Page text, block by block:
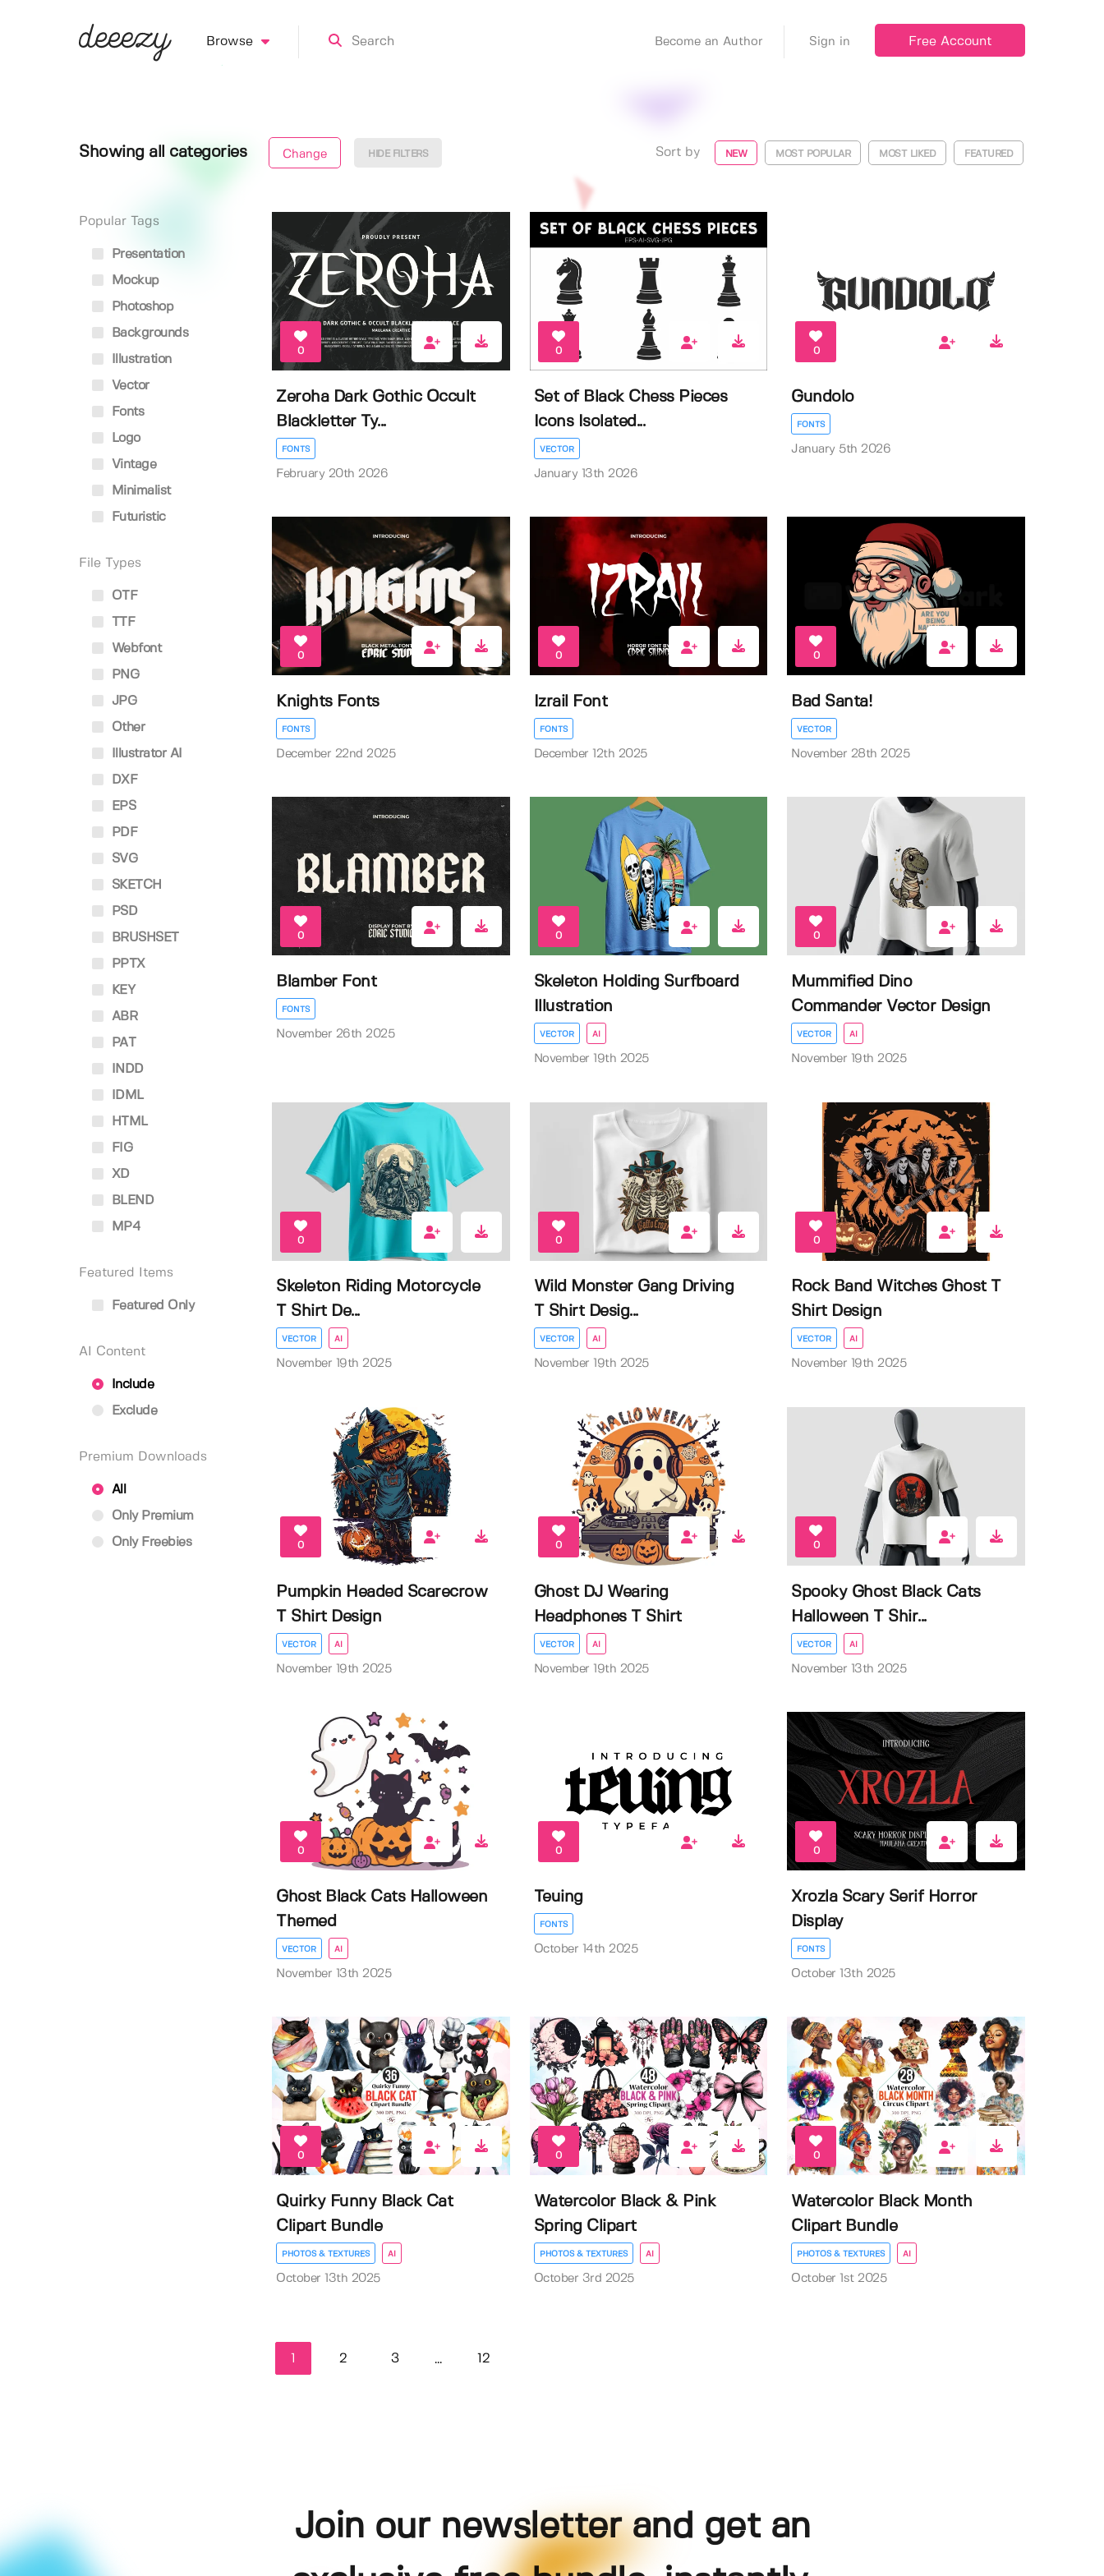
Browse Become an Author Sign in Free Account
Showing all categories Change HIDE FILTERS Sort by NEW MOST POPULAR MOST LIKED FEATURED
Popular Tags
Presentation
Mockup
Photoshop
Backgrounds
Illustration
Vector
Fonts
Logo
Vintage
Minimalist
Futuristic
File Types
OTF
TTF
Webfont
PNG
JPG
Other
Illustrator AI
DXF
EPS
PDF
SVG
SKETCH
PSD
BRUSHSET
PPTX
KEY
ABR
PAT
INDD
IDML
HTML
FIG
XD
BLEND
MP4
Featured Items
Featured Only
AI Content
Include
Exclude
Premium Downloads
All
Only Premium
Only Freebies
0
Zeroha Dark Gothic Occult
Blackletter Ty...
FONTS
February 20th 2026
0
Set of Black Chess Pieces
Icons Isolated...
VECTOR
January 13th 2026
0
Gundolo
FONTS
January 5th 2026
0
Knights Fonts
FONTS
December 22nd 2025
0
Izrail Font
FONTS
December 12th 2025
0
Bad Santa!
VECTOR
November 28th 2025
0
Blamber Font
FONTS
November 26th 2025
0
Skeleton Holding Surfboard
Illustration
VECTOR AI
November 19th 2025
0
Mummified Dino
Commander Vector Design
VECTOR AI
November 19th 2025
0
Skeleton Riding Motorcycle
T Shirt De...
VECTOR AI
November 19th 2025
0
Wild Monster Gang Driving
T Shirt Desig...
VECTOR AI
November 19th 2025
0
Rock Band Witches Ghost T
Shirt Design
VECTOR AI
November 19th 2025
0
Pumpkin Headed Scarecrow
T Shirt Design
VECTOR AI
November 19th 2025
0
Ghost DJ Wearing
Headphones T Shirt
VECTOR AI
November 19th 2025
0
Spooky Ghost Black Cats
Halloween T Shir...
VECTOR AI
November 13th 2025
0
Ghost Black Cats Halloween
Themed
VECTOR AI
November 13th 2025
0
Teuing
FONTS
October 14th 2025
0
Xrozla Scary Serif Horror
Display
FONTS
October 13th 2025
0
Quirky Funny Black Cat
Clipart Bundle
PHOTOS & TEXTURES AI
October 13th 2025
0
Watercolor Black & Pink
Spring Clipart
PHOTOS & TEXTURES AI
October 3rd 2025
0
Watercolor Black Month
Clipart Bundle
PHOTOS & TEXTURES AI
October 1st 2025
2 3 ... 12
Join our newsletter and get an